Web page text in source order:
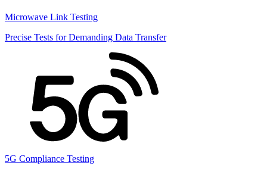
Microwave Link Testing
Precise Tests for Demanding Data Transfer
5G Compliance Testing